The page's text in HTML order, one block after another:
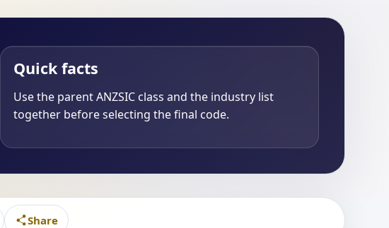
Quick facts
Use the parent ANZSIC class and the industry list
together before selecting the final code.
Share